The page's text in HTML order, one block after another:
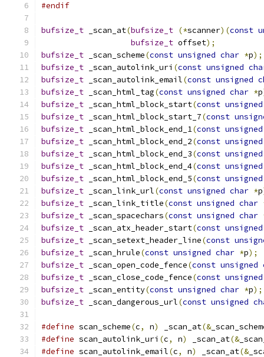
#endif
bufsize_t _scan_at(bufsize_t (*scanner)(const
bufsize_t offset);
bufsize_t _scan_scheme(const unsigned char *p);
bufsize_t _scan_autolink_uri (const unsigned
bufsize_t _scan_autolink_email(const unsigned
bufsize_t _scan_html_tag(const unsigned char *p
bufsize_t _scan_html_block_start(const unsigned
bufsize_t _scan_html_block_start_7(const
bufsize_t _scan_html_block_end_1(const unsigned
bufsize_t _scan_html_block_end_2(const unsigned
bufsize_t _scan_html_block_end_3(const unsigned
bufsize_t _scan_html_block_end_4(const unsigned
bufsize_t _scan_html_block_end_5(const unsigned
bufsize_t _scan_link_url(const unsigned char *p
bufsize_t _scan_link_title(const unsigned char
bufsize_t _scan_spacechars(const unsigned char
bufsize_t _scan_atx_header_start(const unsigned
bufsize_t _scan_setext_header_line(const
bufsize_t _scan_hrule(const unsigned char *p);
bufsize_t _scan_open_code_fence(const unsigned
bufsize_t _scan_close_code_fence(const unsigned
bufsize_t _scan_entity(const unsigned char *p);
bufsize_t _scan_dangerous_url(const unsigned
#define scan_scheme(c, n) _scan_at(&
#define scan_autolink_uri (c, n) _scan_at(&
#define scan_autolink_email(c, n) _scan_at(&